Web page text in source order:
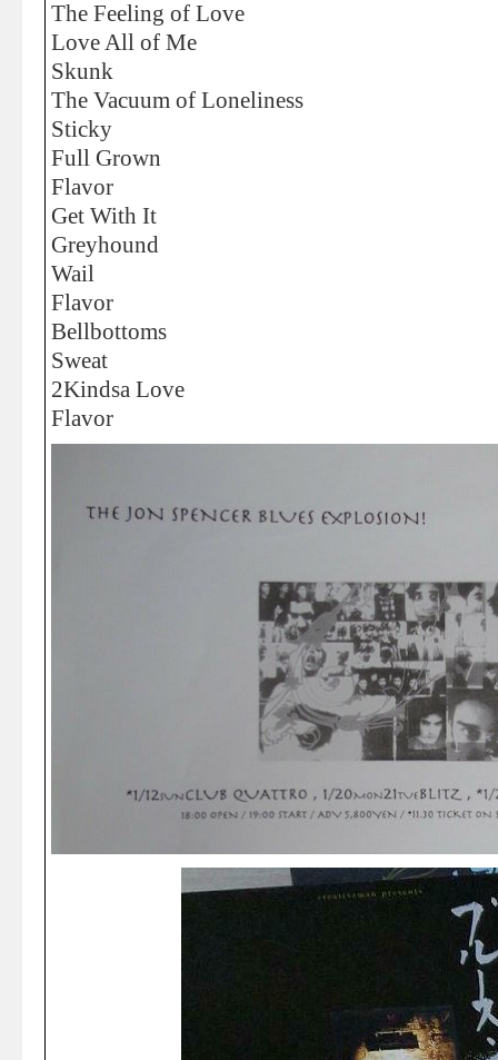
The Feeling of Love
Love All of Me
Skunk
The Vacuum of Loneliness
Sticky
Full Grown
Flavor
Get With It
Greyhound
Wail
Flavor
Bellbottoms
Sweat
2Kindsa Love
Flavor